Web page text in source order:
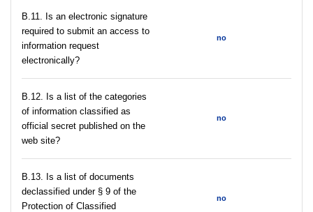
В.11. Is an electronic signature
required to submit an access to
information request
electronically?
no
В.12. Is a list of the categories
of information classified as
official secret published on the
web site?
no
В.13. Is a list of documents
declassified under § 9 of the
Protection of Classified
no